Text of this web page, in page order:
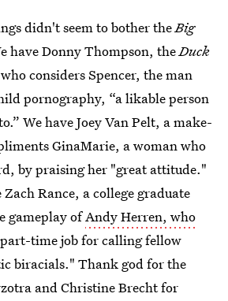
didn't seem to bother theBig
have Donny Thompson, theDuck
considers Spencer, the man
pornography, “a likable person
We have Joey Van Pelt, a make-
GinaMarie, a woman who
by praising her "great attitude."
Rance, a college graduate
gameplay ofAndy Herren, who
time job for calling fellow
biracials." Thank god for the
and Christine Brecht for